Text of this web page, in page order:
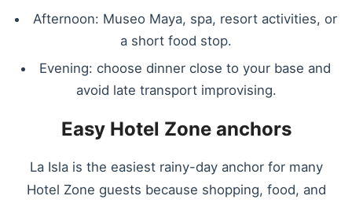
Afternoon: Museo Maya, spa, resort activities, or
a short food stop.
Evening: choose dinner close to your base and
avoid late transport improvising.
Easy Hotel Zone anchors
La Isla is the easiest rainy-day anchor for many
Hotel Zone guests because shopping, food, and